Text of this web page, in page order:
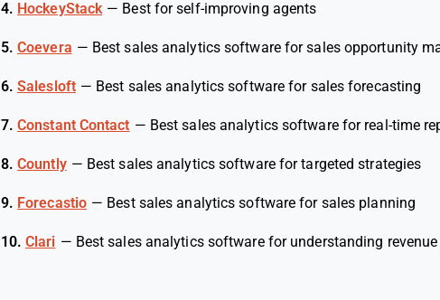
4. HockeyStack — Best for self-improving agents
5. Coevera — Best sales analytics software for sales opportunity
6. Salesloft — Best sales analytics software for sales forecasting
7. Constant Contact — Best sales analytics software for real-time
8. Countly — Best sales analytics software for targeted strategies
9. Forecastio — Best sales analytics software for sales planning
10. Clari — Best sales analytics software for understanding